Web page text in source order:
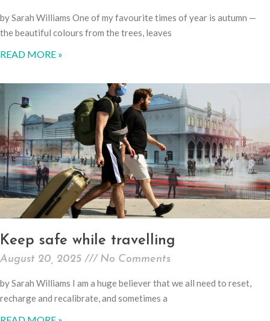
by Sarah Williams One of my favourite times of year is autumn —
the beautiful colours from the trees, leaves
READ MORE »
Keep safe while travelling
August 20, 2025 No Comments
by Sarah Williams I am a huge believer that we all need to reset,
recharge and recalibrate, and sometimes a